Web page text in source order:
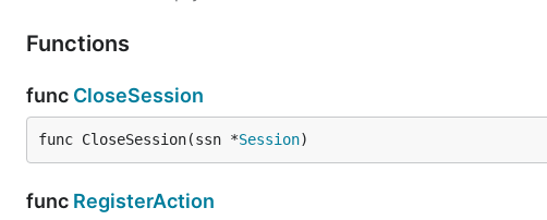
Functions
func CloseSession
func CloseSession(ssn *Session)
func RegisterAction